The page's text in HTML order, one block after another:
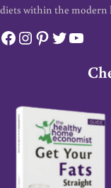
diets within the modern
Facebook
Instagram
Pinterest
Twitter